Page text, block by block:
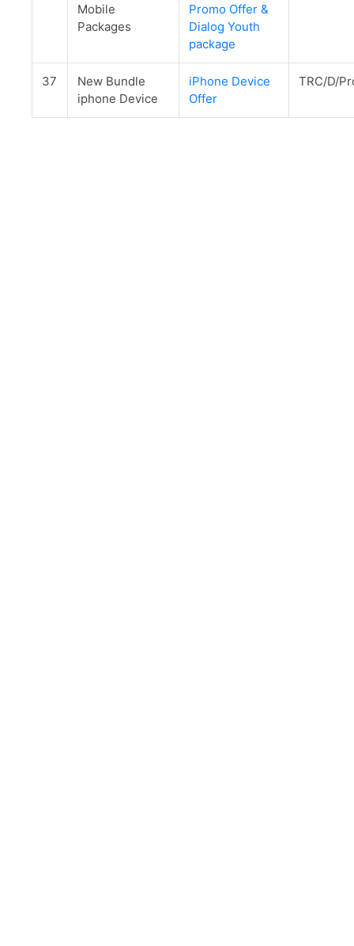
Mobile
Packages
Promo Offer &
Dialog Youth
package
37
New Bundle
iphone Device
iPhone Device
Offer
TRC/D/